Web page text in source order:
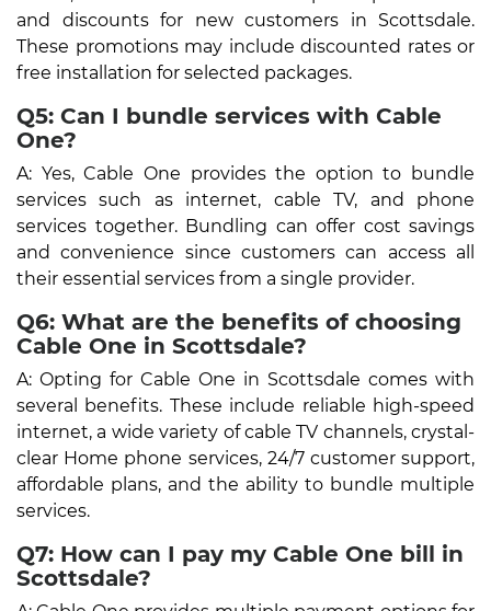
and discounts for new customers in Scottsdale.
These promotions may include discounted rates or
free installation for selected packages.
Q5: Can I bundle services with Cable
One?
A: Yes, Cable One provides the option to bundle
services such as internet, cable TV, and phone
services together. Bundling can offer cost savings
and convenience since customers can access all
their essential services from a single provider.
Q6: What are the benefits of choosing
Cable One in Scottsdale?
A: Opting for Cable One in Scottsdale comes with
several benefits. These include reliable high-speed
internet, a wide variety of cable TV channels, crystal-
clear Home phone services, 24/7 customer support,
affordable plans, and the ability to bundle multiple
services.
Q7: How can I pay my Cable One bill in
Scottsdale?